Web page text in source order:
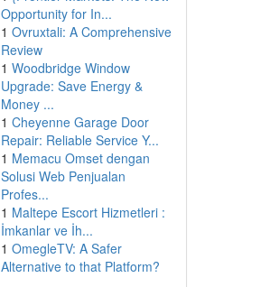
Opportunity for In...
1 Ovruxtali: A Comprehensive
Review
1 Woodbridge Window
Upgrade: Save Energy &
Money ...
1 Cheyenne Garage Door
Repair: Reliable Service Y...
1 Memacu Omset dengan
Solusi Web Penjualan
Profes...
1 Maltepe Escort Hizmetleri :
İmkanlar ve İh...
1 OmegleTV: A Safer
Alternative to that Platform?